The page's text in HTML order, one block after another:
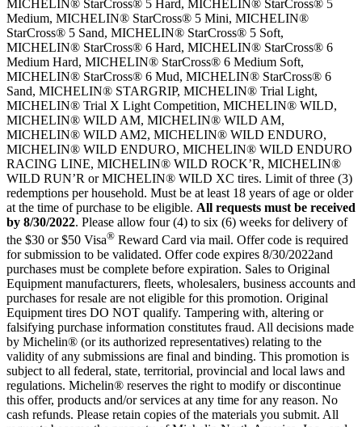
MICHELIN® StarCross® 5 Hard, MICHELIN® StarCross® 5
Medium, MICHELIN® StarCross® 5 Mini, MICHELIN®
StarCross® 5 Sand, MICHELIN® StarCross® 5 Soft,
MICHELIN® StarCross® 6 Hard, MICHELIN® StarCross® 6
Medium Hard, MICHELIN® StarCross® 6 Medium Soft,
MICHELIN® StarCross® 6 Mud, MICHELIN® StarCross® 6
Sand, MICHELIN® STARGRIP, MICHELIN® Trial Light,
MICHELIN® Trial X Light Competition, MICHELIN® WILD,
MICHELIN® WILD AM, MICHELIN® WILD AM,
MICHELIN® WILD AM2, MICHELIN® WILD ENDURO,
MICHELIN® WILD ENDURO, MICHELIN® WILD ENDURO
RACING LINE, MICHELIN® WILD ROCK’R, MICHELIN®
WILD RUN’R or MICHELIN® WILD XC tires. Limit of three (3)
redemptions per household. Must be at least 18 years of age or older
at the time of purchase to be eligible. All requests must be received
by 8/30/2022. Please allow four (4) to six (6) weeks for delivery of
the $30 or $50 Visa® Reward Card via mail. Offer code is required
for submission to be validated. Offer code expires 8/30/2022and
purchases must be complete before expiration. Sales to Original
Equipment manufacturers, fleets, wholesalers, business accounts and
purchases for resale are not eligible for this promotion. Original
Equipment tires DO NOT qualify. Tampering with, altering or
falsifying purchase information constitutes fraud. All decisions made
by Michelin® (or its authorized representatives) relating to the
validity of any submissions are final and binding. This promotion is
subject to all federal, state, territorial, provincial and local laws and
regulations. Michelin® reserves the right to modify or discontinue
this offer, products and/or services at any time for any reason. No
cash refunds. Please retain copies of the materials you submit. All